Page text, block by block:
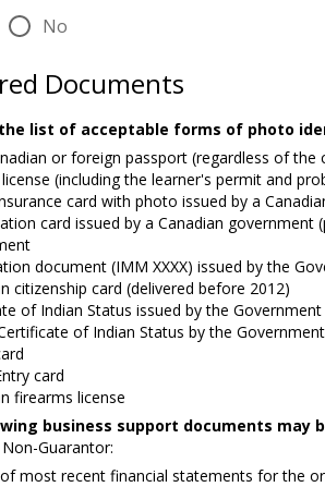
No
Documents
list of acceptable forms of photo
or foreign passport (regardless of the
(including the learner's permit and
card with photo issued by a
card issued by a Canadian government
document (IMM XXXX) issued by the
citizenship card (delivered before 2012)
of Indian Status issued by the
of Indian Status by the
card
firearms license
business support documents may
Guarantor:
most recent financial statements for the